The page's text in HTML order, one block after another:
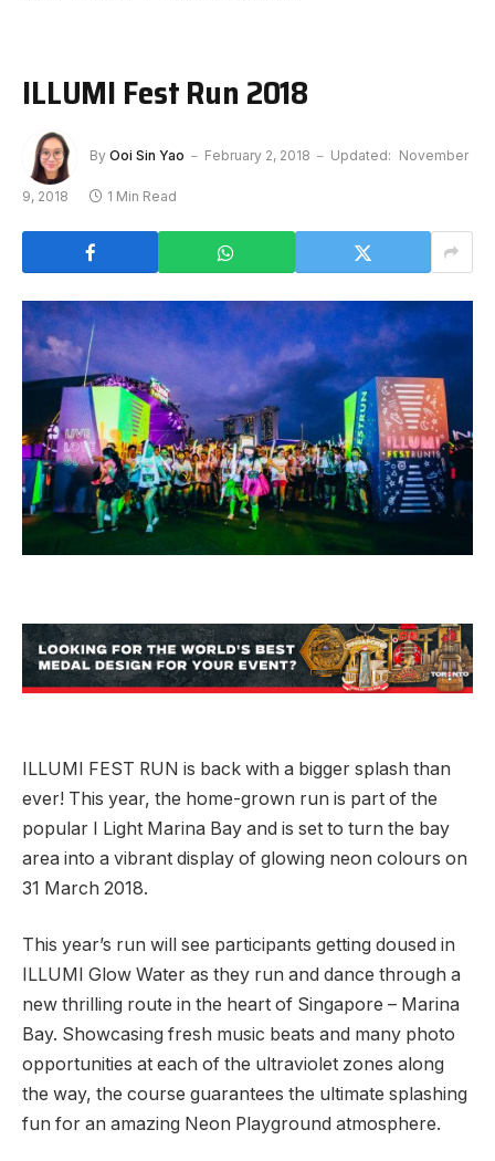
ILLUMI Fest Run 2018
By Ooi Sin Yao February 2, 2018 Updated: November
9, 2018 1 Min Read
ILLUMI FEST RUN is back with a bigger splash than
ever! This year, the home-grown run is part of the
popular I Light Marina Bay and is set to turn the bay
area into a vibrant display of glowing neon colours on
31 March 2018.
This year’s run will see participants getting doused in
ILLUMI Glow Water as they run and dance through a
new thrilling route in the heart of Singapore – Marina
Bay. Showcasing fresh music beats and many photo
opportunities at each of the ultraviolet zones along
the way, the course guarantees the ultimate splashing
fun for an amazing Neon Playground atmosphere.